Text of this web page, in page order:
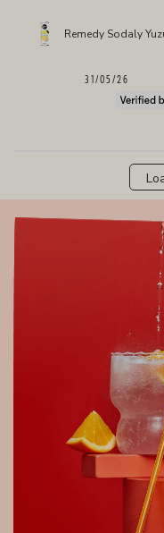
Remedy Sodaly
31/05/26